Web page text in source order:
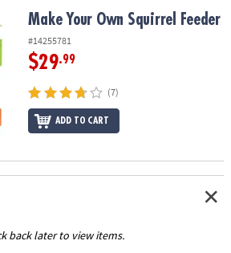
FeederMake Your Own Squirrel Feeder
#14255781
$29.99
(7)
ADD TO CART
back later to view items.